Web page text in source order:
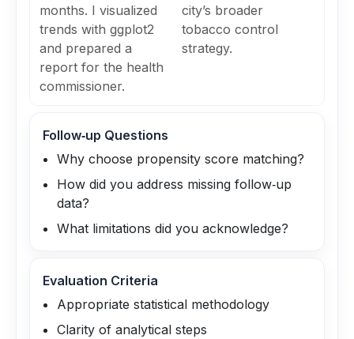
months. I visualized
trends with ggplot2
and prepared a
report for the health
commissioner.
city’s broader
tobacco control
strategy.
Follow‑up Questions
Why choose propensity score matching?
How did you address missing follow‑up
data?
What limitations did you acknowledge?
Evaluation Criteria
Appropriate statistical methodology
Clarity of analytical steps